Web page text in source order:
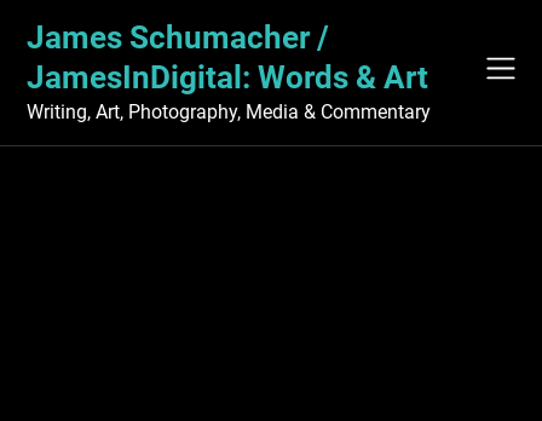
content
James Schumacher /
JamesInDigital: Words & Art
Writing, Art, Photography, Media & Commentary